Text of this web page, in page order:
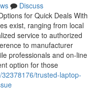
Discuss
for Quick Deals With
exist, ranging from local
service to authorized
to manufacturer
professionals and on-line
option for those
trusted-laptop-